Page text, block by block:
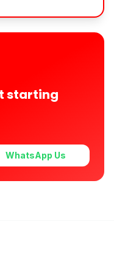
starting
WhatsApp Us